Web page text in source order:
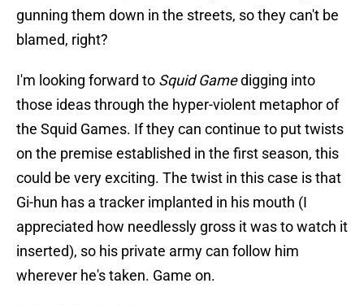
gunning them down in the streets, so they can't be
blamed, right?
I'm looking forward to Squid Gamedigging into
those ideas through the hyper-violent metaphor of
the Squid Games. If they can continue to put twists
on the premise established in the first season, this
could be very exciting. The twist in this case is that
Gi-hun has a tracker implanted in his mouth (I
appreciated how needlessly gross it was to watch it
inserted), so his private army can follow him
wherever he's taken. Game on.